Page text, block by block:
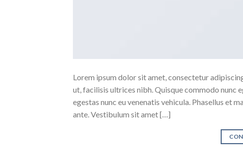
Lorem ipsum dolor sit amet, consectetur
ut, facilisis ultrices nibh. Quisque commodo nunc
egestas nunc eu venenatis vehicula. Phasellus et
ante. Vestibulum sit amet […]